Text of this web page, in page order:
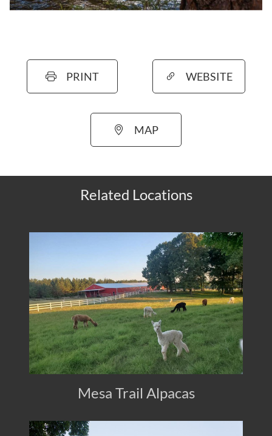
PRINT WEBSITE
MAP
Related Locations
Mesa Trail Alpacas